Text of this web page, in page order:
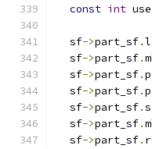
const int
  sf
->part_sf.
  sf
->part_sf.
  sf
->part_sf.
  sf
->part_sf.
  sf
->part_sf.
  sf
->part_sf.
  sf
->part_sf.